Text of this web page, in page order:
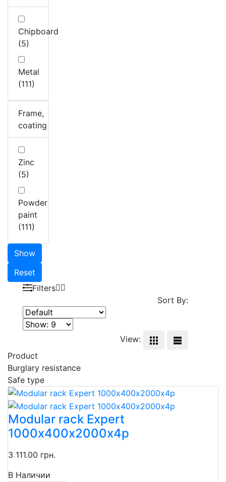
Chipboard
(5)
Metal
(111)
Frame,
coating
Zinc
(5)
Powder
paint
(111)
Show
Reset
Filters
Sort By:
View:
Product
Burglary resistance
Safe type
Modular rack Expert
1000х400х2000x4p
3 111.00 грн.
В Наличии